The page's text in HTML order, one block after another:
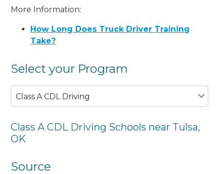
More Information:
How Long Does Truck Driver Training
Take?
Select your Program
Class A CDL Driving
Class A CDL Driving Schools near Tulsa,
OK
Source